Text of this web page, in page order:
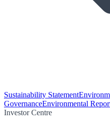
Sustainability Statement
GovernanceEnvironmental
Investor Centre